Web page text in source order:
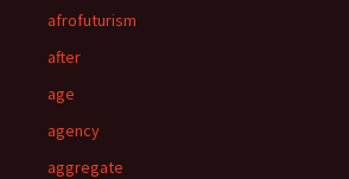
afrofuturism
after
age
agency
aggregate